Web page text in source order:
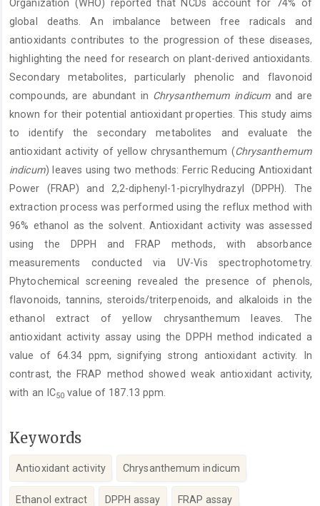
Organization (WHO) reported that NCDs account for 74% of
global deaths. An imbalance between free radicals and
antioxidants contributes to the progression of these diseases,
highlighting the need for research on plant-derived antioxidants.
Secondary metabolites, particularly phenolic and flavonoid
compounds, are abundant in Chrysanthemum indicum and are
known for their potential antioxidant properties. This study aims
to identify the secondary metabolites and evaluate the
antioxidant activity of yellow chrysanthemum (Chrysanthemum
indicum) leaves using two methods: Ferric Reducing Antioxidant
Power (FRAP) and 2,2-diphenyl-1-picrylhydrazyl (DPPH). The
extraction process was performed using the reflux method with
96% ethanol as the solvent. Antioxidant activity was assessed
using the DPPH and FRAP methods, with absorbance
measurements conducted via UV-Vis spectrophotometry.
Phytochemical screening revealed the presence of phenols,
flavonoids, tannins, steroids/triterpenoids, and alkaloids in the
ethanol extract of yellow chrysanthemum leaves. The
antioxidant activity assay using the DPPH method indicated a
value of 64.34 ppm, signifying strong antioxidant activity. In
contrast, the FRAP method showed weak antioxidant activity,
with an IC50 value of 187.13 ppm.
Keywords
Antioxidant activity Chrysanthemum indicum
Ethanol extract DPPH assay FRAP assay